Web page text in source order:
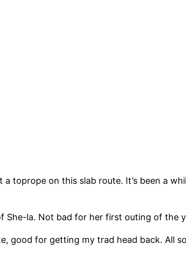
toprope on this slab route. It’s been a
She-la. Not bad for her first outing of the
good for getting my trad head back. All